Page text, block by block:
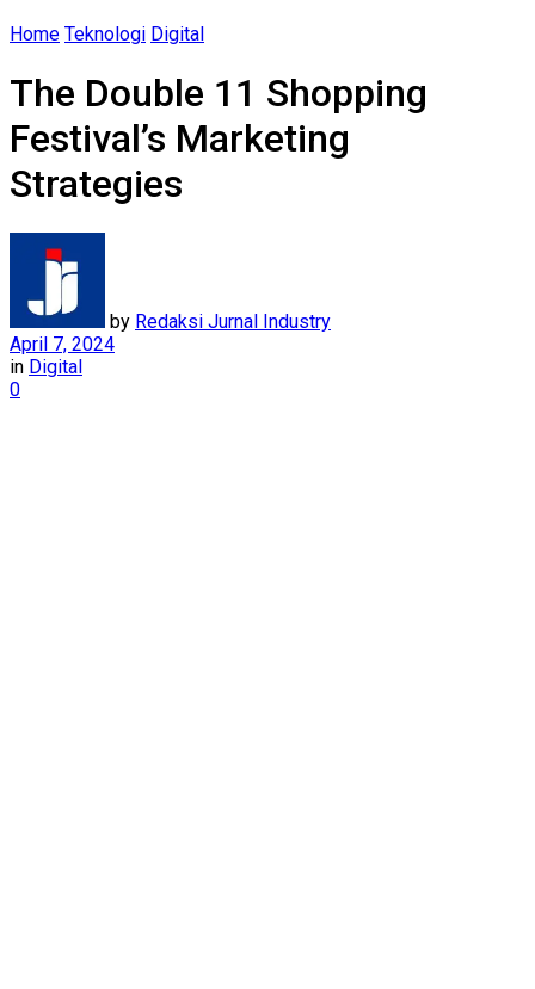
Home Teknologi Digital
The Double 11 Shopping
Festival’s Marketing
Strategies
by Redaksi Jurnal Industry
April 7, 2024
in Digital
0